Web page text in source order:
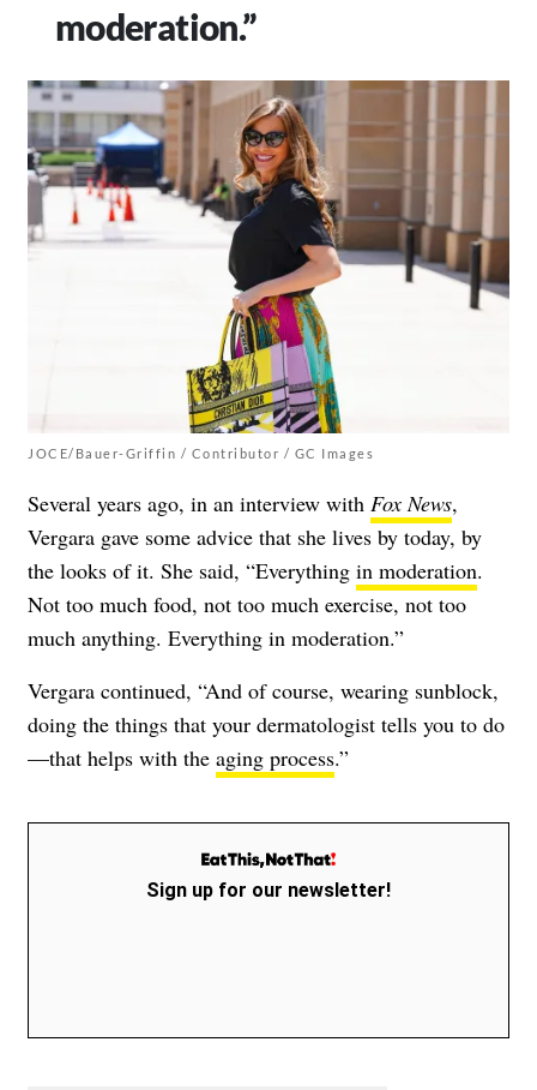
moderation.”
JOCE/Bauer-Griffin / Contributor / GC Images
Several years ago, in an interview with Fox News,
Vergara gave some advice that she lives by today, by
the looks of it. She said, “Everything in moderation.
Not too much food, not too much exercise, not too
much anything. Everything in moderation.”
Vergara continued, “And of course, wearing sunblock,
doing the things that your dermatologist tells you to do
—that helps with the aging process.”
Sign up for our newsletter!